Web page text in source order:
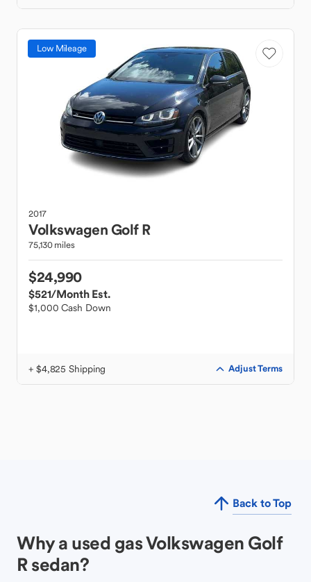
Low Mileage
2017
VolkswagenGolf R
75,130 miles
$24,990
$521/Month Est.
$1,000 Cash Down
+ $4,825 Shipping Adjust Terms
Back to Top
Why a used gas Volkswagen Golf
R sedan?